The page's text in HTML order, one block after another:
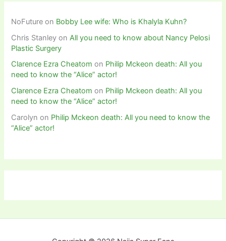
NoFuture on Bobby Lee wife: Who is Khalyla Kuhn?
Chris Stanley on All you need to know about Nancy Pelosi
Plastic Surgery
Clarence Ezra Cheatom on Philip Mckeon death: All you
need to know the “Alice” actor!
Clarence Ezra Cheatom on Philip Mckeon death: All you
need to know the “Alice” actor!
Carolyn on Philip Mckeon death: All you need to know the
“Alice” actor!